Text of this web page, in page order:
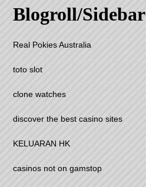
Blogroll/Sidebar
Real Pokies Australia
toto slot
clone watches
discover the best casino sites
KELUARAN HK
casinos not on gamstop